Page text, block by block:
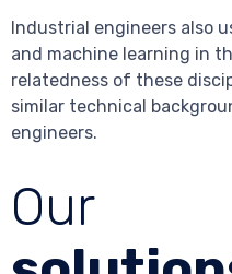
Industrial engineers also
and machine learning in
relatedness of these
similar technical
engineers.
Our